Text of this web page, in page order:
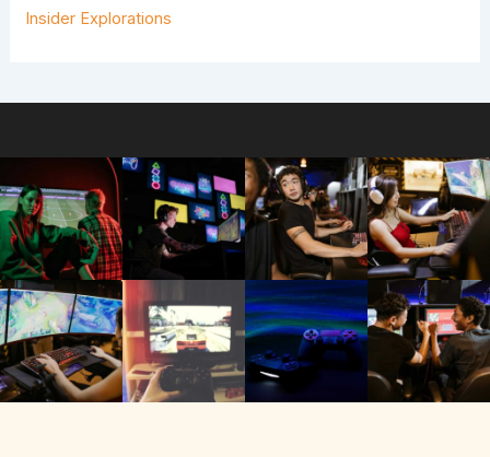
Insider Explorations